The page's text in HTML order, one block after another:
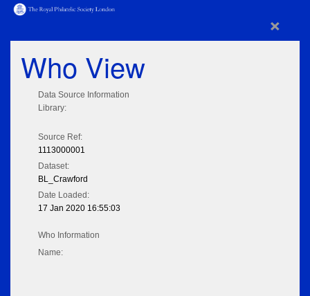
×
Who View
Data Source Information
Library:
Source Ref:
1113000001
Dataset:
BL_Crawford
Date Loaded:
17 Jan 2020 16:55:03
Who Information
Name: